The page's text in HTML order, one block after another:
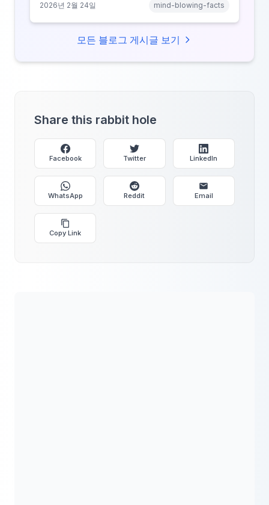
keeps saying 'just one more.'
2026년 2월 24일 mind-blowing-facts
모든 블로그 게시글 보기
Share this rabbit hole
Facebook Twitter LinkedIn
WhatsApp Reddit Email
Copy Link